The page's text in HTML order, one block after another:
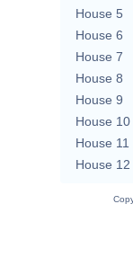
House 5
House 6
House 7
House 8
House 9
House 10
House 11
House 12